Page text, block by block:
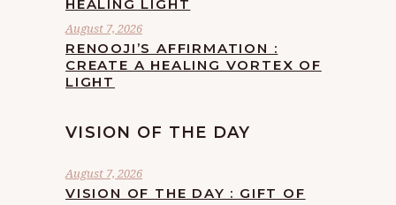
HEALING LIGHT
August 7, 2026
RENOOJI’S AFFIRMATION :
CREATE A HEALING VORTEX OF
LIGHT
VISION OF THE DAY
August 7, 2026
VISION OF THE DAY : GIFT OF